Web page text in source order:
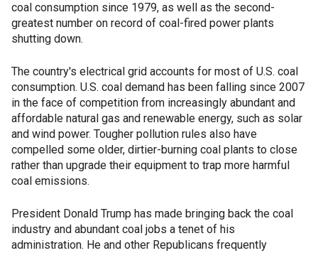
coal consumption since 1979, as well as the second-
greatest number on record of coal-fired power plants
shutting down.
The country's electrical grid accounts for most of U.S. coal
consumption. U.S. coal demand has been falling since 2007
in the face of competition from increasingly abundant and
affordable natural gas and renewable energy, such as solar
and wind power. Tougher pollution rules also have
compelled some older, dirtier-burning coal plants to close
rather than upgrade their equipment to trap more harmful
coal emissions.
President Donald Trump has made bringing back the coal
industry and abundant coal jobs a tenet of his
administration. He and other Republicans frequently